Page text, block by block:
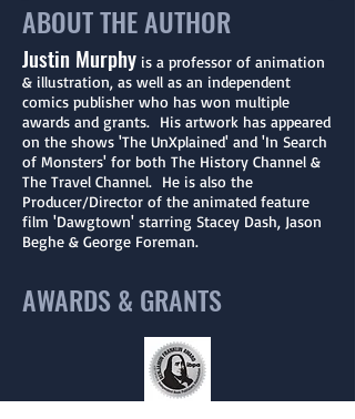
ABOUT THE AUTHOR
Justin Murphy is a professor of animation
& illustration, as well as an independent
comics publisher who has won multiple
awards and grants. His artwork has appeared
on the shows 'The UnXplained' and 'In Search
of Monsters' for both The History Channel &
The Travel Channel. He is also the
Producer/Director of the animated feature
film 'Dawgtown' starring Stacey Dash, Jason
Beghe & George Foreman.
AWARDS & GRANTS